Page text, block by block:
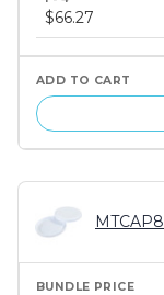
price
tiers
$66.27
MTCAP8